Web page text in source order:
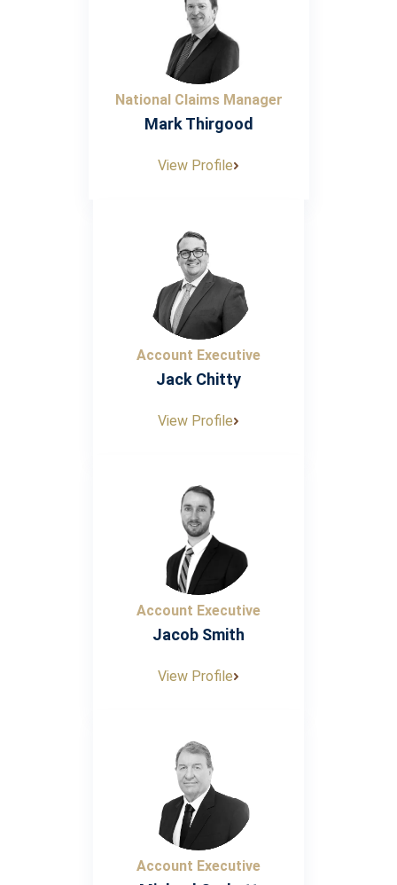
National Claims Manager
Mark Thirgood
View Profile
Account Executive
Jack Chitty
View Profile
Account Executive
Jacob Smith
View Profile
Account Executive